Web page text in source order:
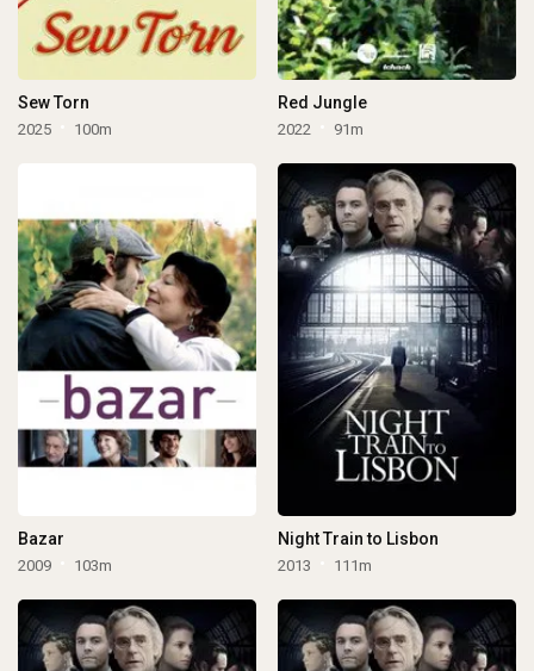
Sew Torn
2025 100m
Red Jungle
2022 91m
Bazar
2009 103m
Night Train to Lisbon
2013 111m